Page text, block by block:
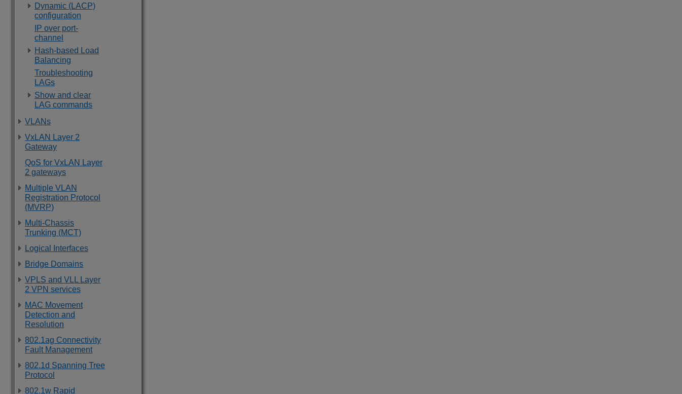
Dynamic (LACP)
configuration
IP over port-
channel
Hash-based Load
Balancing
Troubleshooting
LAGs
Show and clear
LAG commands
VLANs
VxLAN Layer 2
Gateway
QoS for VxLAN Layer
2 gateways
Multiple VLAN
Registration Protocol
(MVRP)
Multi-Chassis
Trunking (MCT)
Logical Interfaces
Bridge Domains
VPLS and VLL Layer
2 VPN services
MAC Movement
Detection and
Resolution
802.1ag Connectivity
Fault Management
802.1d Spanning Tree
Protocol
802.1w Rapid